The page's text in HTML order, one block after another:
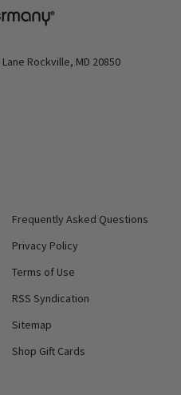
Warehouse address: 615 Lofstrand Lane Rockville, MD 20850
Frequently Asked Questions
Privacy Policy
Terms of Use
RSS Syndication
Sitemap
Shop Gift Cards